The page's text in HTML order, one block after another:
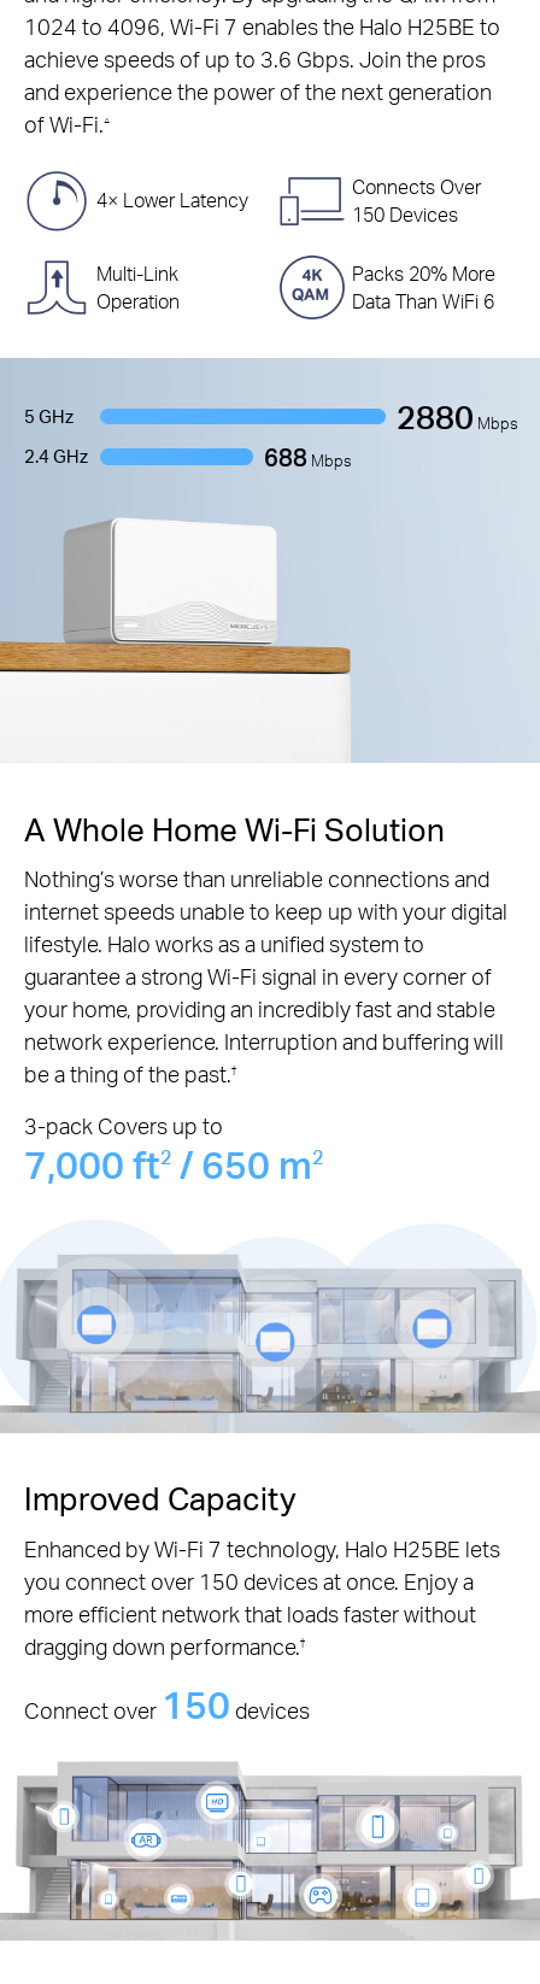
1024 to 4096, Wi-Fi 7 enables the Halo H25BE to
achieve speeds of up to 3.6 Gbps. Join the pros
and experience the power of the next generation
of Wi-Fi. △
4× Lower Latency
Connects Over
150 Devices
Multi-Link
Operation
Packs 20% More
Data Than WiFi 6
5 GHz 2880 Mbps
2.4 GHz 688 Mbps
A Whole Home Wi-Fi Solution
Nothing’s worse than unreliable connections and
internet speeds unable to keep up with your digital
lifestyle. Halo works as a unified system to
guarantee a strong Wi-Fi signal in every corner of
your home, providing an incredibly fast and stable
network experience. Interruption and buffering will
be a thing of the past.†
3-pack Covers up to
7,000 ft2 / 650 m2
Improved Capacity
Enhanced by Wi-Fi 7 technology, Halo H25BE lets
you connect over 150 devices at once. Enjoy a
more efficient network that loads faster without
dragging down performance.†
Connect over 150 devices